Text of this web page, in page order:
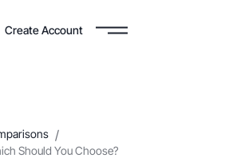
Create Account
/
Should You Choose?